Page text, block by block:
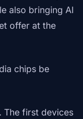
also bringing AI
offer at the
chips be
The first devices